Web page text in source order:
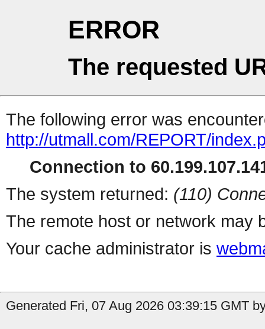
ERROR
The requested
The following error was
http://utmall.com/REPORT/
Connection to
The system returned: (110)
The remote host or network may
Your cache administrator is
Generated Fri, 07 Aug 2026 03:39:15 GMT